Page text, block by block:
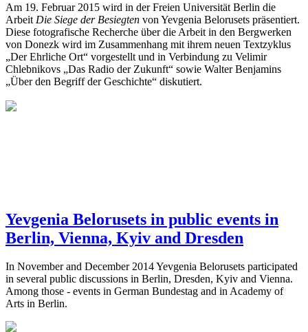
Am 19. Februar 2015 wird in der Freien Universität Berlin die
Arbeit Die Siege der Besiegten von Yevgenia Belorusets präsentiert.
Diese fotografische Recherche über die Arbeit in den Bergwerken
von Donezk wird im Zusammenhang mit ihrem neuen Textzyklus
„Der Ehrliche Ort“ vorgestellt und in Verbindung zu Velimir
Chlebnikovs „Das Radio der Zukunft“ sowie Walter Benjamins
„Über den Begriff der Geschichte“ diskutiert.
Yevgenia Belorusets in public events in
Berlin, Vienna, Kyiv and Dresden
In November and December 2014 Yevgenia Belorusets participated
in several public discussions in Berlin, Dresden, Kyiv and Vienna.
Among those - events in German Bundestag and in Academy of
Arts in Berlin.